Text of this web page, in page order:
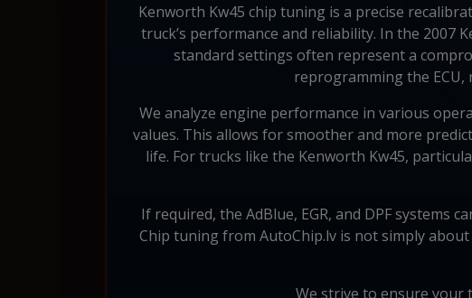
Kenworth Kw45 chip tuning is a precise
truck’s performance and reliability. In the 2007
standard settings often represent a
reprogramming the
We analyze engine performance in various
values. This allows for smoother and more
life. For trucks like the Kenworth Kw45,
If required, the AdBlue, EGR, and DPF systems
Chip tuning from AutoChip.lv is not simply
We strive to ensure your